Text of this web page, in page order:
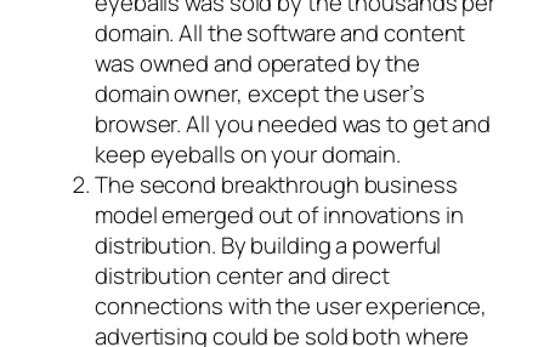
domain. All the software and content
was owned and operated by the
domain owner, except the user’s
browser. All you needed was to get and
keep eyeballs on your domain.
The second breakthrough business
model emerged out of innovations in
distribution. By building a powerful
distribution center and direct
connections with the user experience,
advertising could be sold both where